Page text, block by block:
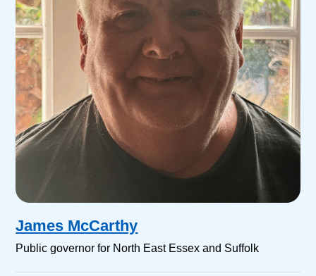
James McCarthy
Public governor for North East Essex and Suffolk